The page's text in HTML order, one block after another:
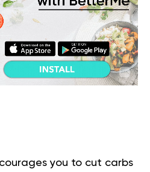
you to cut carbs